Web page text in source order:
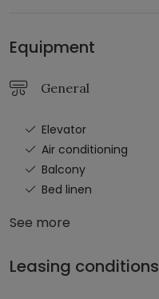
Equipment
General
Elevator
Air conditioning
Balcony
Bed linen
See more
Leasing conditions